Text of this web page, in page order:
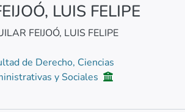
LUIS FELIPE
FEIJOÓ, LUIS FELIPE
de Derecho, Ciencias
y Sociales